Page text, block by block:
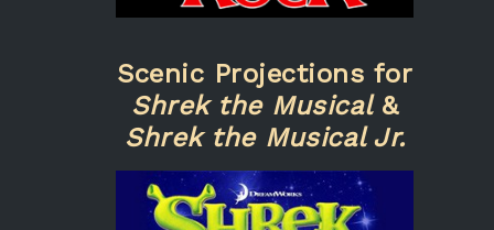
Scenic Projections for
Shrek the Musical&
Shrek the Musical Jr.